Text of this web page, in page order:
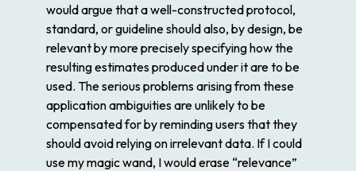
would argue that a well-constructed protocol,
standard, or guideline should also, by design, be
relevant by more precisely specifying how the
resulting estimates produced under it are to be
used. The serious problems arising from these
application ambiguities are unlikely to be
compensated for by reminding users that they
should avoid relying on irrelevant data. If I could
use my magic wand, I would erase “relevance”